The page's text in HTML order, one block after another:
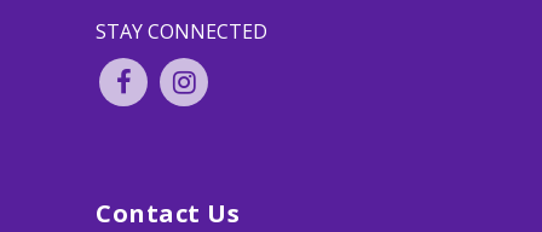
STAY CONNECTED
Contact Us